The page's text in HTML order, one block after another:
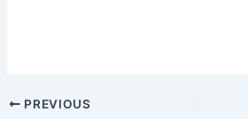
PREVIOUS